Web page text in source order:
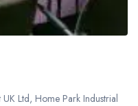
Ltd, Home Park Industrial